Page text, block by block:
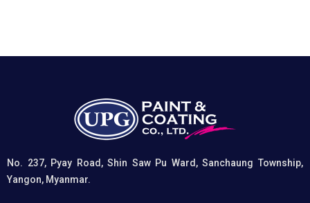
No. 237, Pyay Road, Shin Saw Pu Ward, Sanchaung Township,
Yangon, Myanmar.